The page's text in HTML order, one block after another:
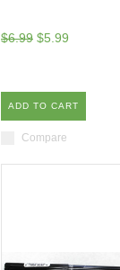
$6.99 $5.99
ADD TO CART
Compare